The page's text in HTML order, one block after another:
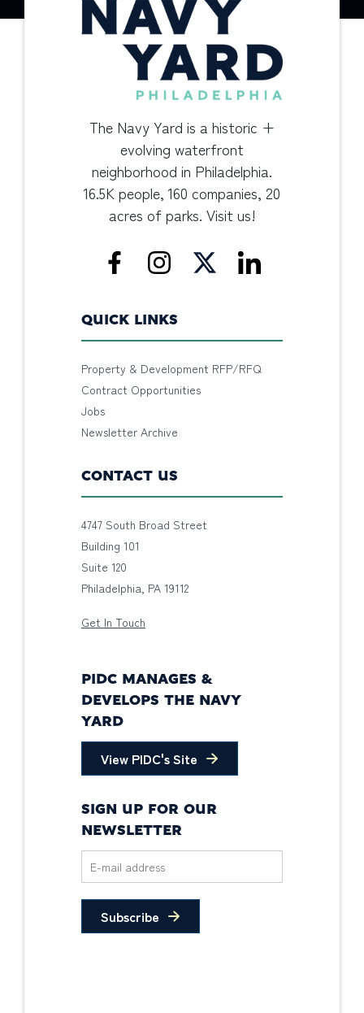
The Navy Yard is a historic +
evolving waterfront
neighborhood in Philadelphia.
16.5K people, 160 companies, 20
acres of parks. Visit us!
QUICK LINKS
Property & Development RFP/RFQ
Contract Opportunities
Jobs
Newsletter Archive
CONTACT US
4747 South Broad Street
Building 101
Suite 120
Philadelphia, PA 19112
Get In Touch
PIDC MANAGES &
DEVELOPS THE NAVY
YARD
View PIDC's Site
SIGN UP FOR OUR
NEWSLETTER
Subscribe